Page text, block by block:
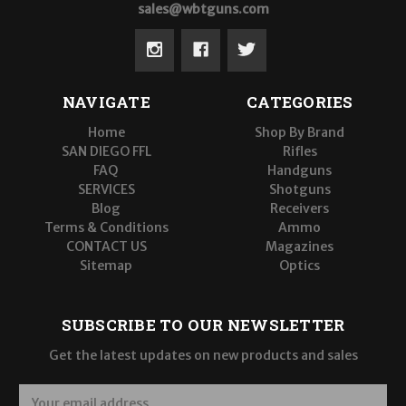
sales@wbtguns.com
NAVIGATE
Home
SAN DIEGO FFL
FAQ
SERVICES
Blog
Terms & Conditions
CONTACT US
Sitemap
CATEGORIES
Shop By Brand
Rifles
Handguns
Shotguns
Receivers
Ammo
Magazines
Optics
SUBSCRIBE TO OUR NEWSLETTER
Get the latest updates on new products and sales